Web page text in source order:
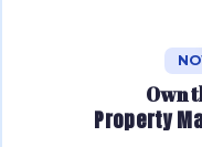
Own
Property